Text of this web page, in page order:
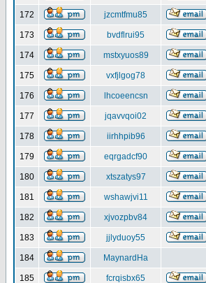
172 jzcmtfmu85
173 bvdflrui95
174 mstxyuos89
175 vxfjlgog78
176 lhcoeencsn
177 jqavvqoi02
178 iirhhpib96
179 eqrgadcf90
180 xtszatys97
181 wshawjvi11
182 xjvozpbv84
183 jjlyduoy55
184 MaynardHa
185 fcrqisbx65